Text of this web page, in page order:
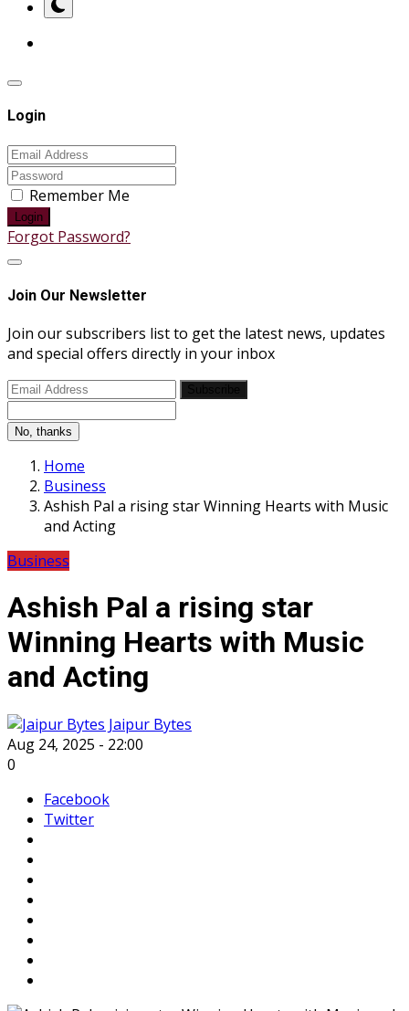
Login
Remember Me
Login
Forgot Password?
Join Our Newsletter
Join our subscribers list to get the latest news, updates
and special offers directly in your inbox
No, thanks
Home
Business
Ashish Pal a rising star Winning Hearts with Music
and Acting
Business
Ashish Pal a rising star
Winning Hearts with Music
and Acting
Jaipur Bytes
Aug 24, 2025 - 22:00
0
Facebook
Twitter